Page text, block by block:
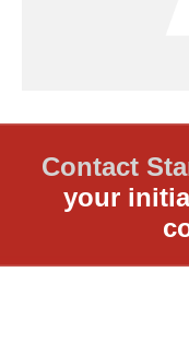
Contact
your